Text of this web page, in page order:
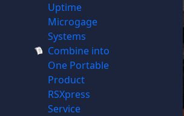
Uptime
Microgage
Systems
Combine into
One Portable
Product
RSXpress
Service